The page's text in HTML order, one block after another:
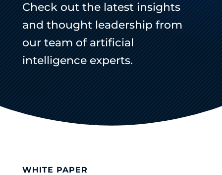
Check out the latest insights
and thought leadership from
our team of artificial
intelligence experts.
WHITE PAPER